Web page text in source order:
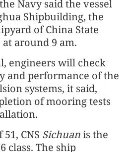
Navy said the vessel
Shipbuilding, the
of China State
around 9 am.
engineers will check
and performance of the
systems, it said,
of mooring tests
CNS Sichuanis the
class. The ship